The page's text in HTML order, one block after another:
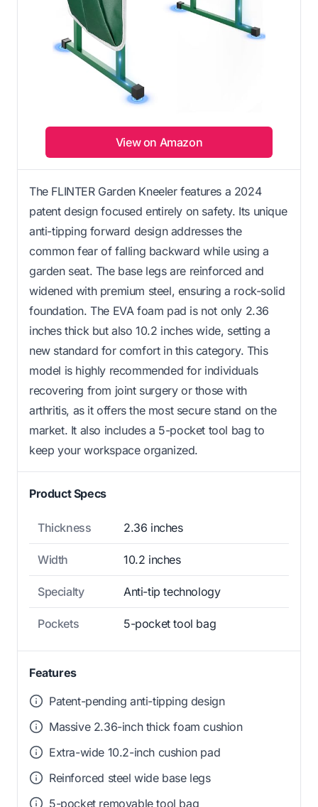
View on Amazon
The FLINTER Garden Kneeler features a 2024
patent design focused entirely on safety. Its unique
anti-tipping forward design addresses the
common fear of falling backward while using a
garden seat. The base legs are reinforced and
widened with premium steel, ensuring a rock-solid
foundation. The EVA foam pad is not only 2.36
inches thick but also 10.2 inches wide, setting a
new standard for comfort in this category. This
model is highly recommended for individuals
recovering from joint surgery or those with
arthritis, as it offers the most secure stand on the
market. It also includes a 5-pocket tool bag to
keep your workspace organized.
Product Specs
Thickness 2.36 inches
Width 10.2 inches
Specialty Anti-tip technology
Pockets 5-pocket tool bag
Features
Patent-pending anti-tipping design
Massive 2.36-inch thick foam cushion
Extra-wide 10.2-inch cushion pad
Reinforced steel wide base legs
5-pocket removable tool bag